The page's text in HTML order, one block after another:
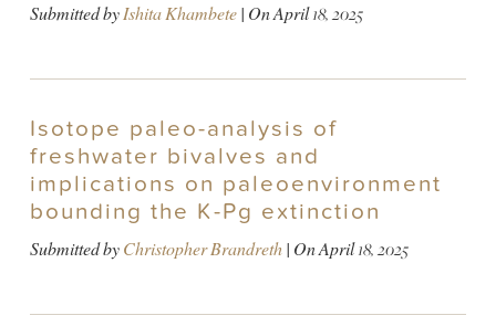
Submitted byIshita Khambete| OnApril 18, 2025
Isotope paleo-analysis of
freshwater bivalves and
implications on paleoenvironment
bounding the K-Pg extinction
Submitted byChristopher Brandreth| OnApril 18, 2025